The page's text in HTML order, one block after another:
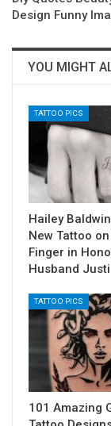
Design Funny
YOU MIGHT
TATTOO PICS
Hailey
New Tattoo
Finger in
Husband
TATTOO PICS
101 Amazing